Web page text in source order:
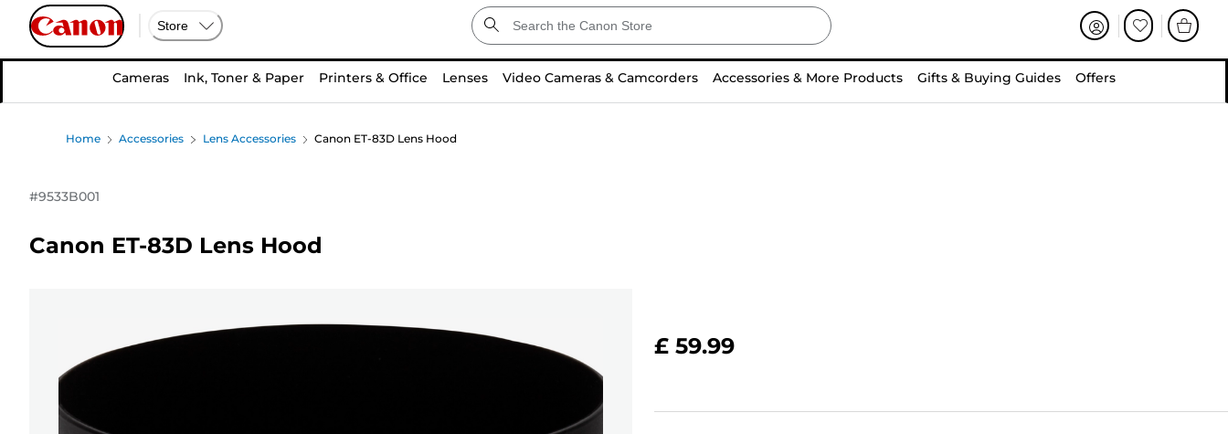
Store
Cameras Ink, Toner & Paper Printers & Office Lenses Video Cameras & Camcorders Accessories & More Products Gifts & Buying Guides Offers
Home Accessories Lens Accessories Canon ET-83D Lens Hood
#9533B001
Canon ET-83D Lens Hood
£ 59.99